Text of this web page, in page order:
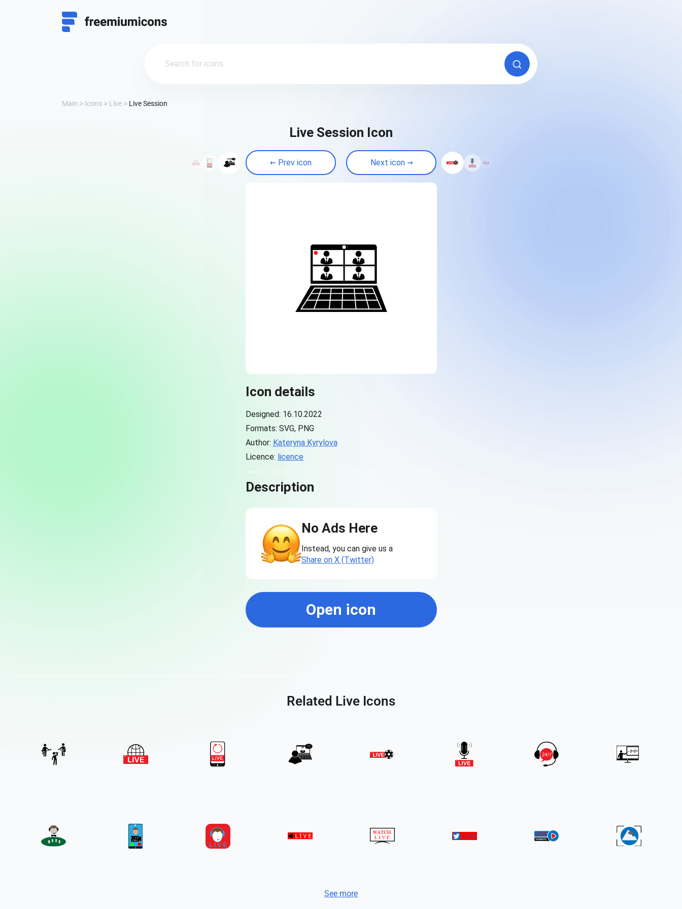
Main Icons Live Live Session
Live Session Icon
Prev icon Next icon
Icon details
Designed: 16.10.2022
Formats: SVG, PNG
Author: Kateryna Kyrylova
Licence: licence
Description
No Ads Here
Instead, you can give us a
Share on X (Twitter)
Open icon
Related Live Icons
See more